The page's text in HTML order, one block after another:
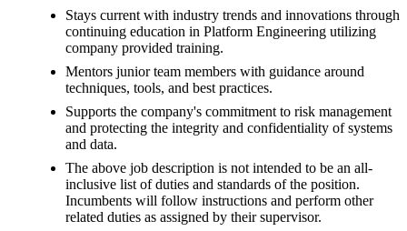
Stays current with industry trends and innovations through
continuing education in Platform Engineering utilizing
company provided training.
Mentors junior team members with guidance around
techniques, tools, and best practices.
Supports the company's commitment to risk management
and protecting the integrity and confidentiality of systems
and data.
The above job description is not intended to be an all-
inclusive list of duties and standards of the position.
Incumbents will follow instructions and perform other
related duties as assigned by their supervisor.